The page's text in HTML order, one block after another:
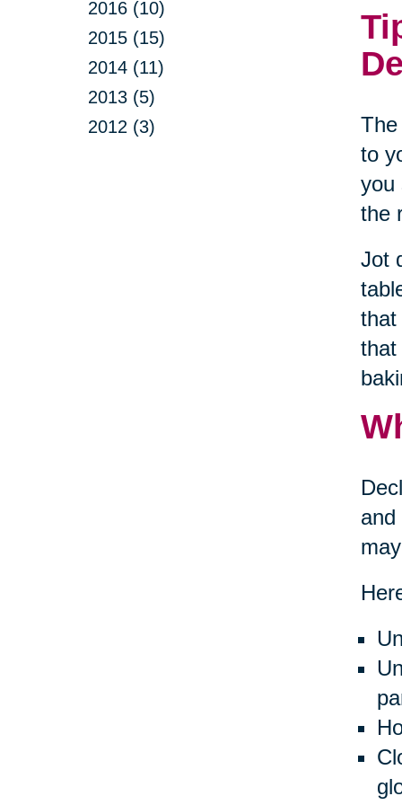
2016 (10)
2015 (15)
2014 (11)
2013 (5)
2012 (3)
The
to
you
the
Jot
that
that
and